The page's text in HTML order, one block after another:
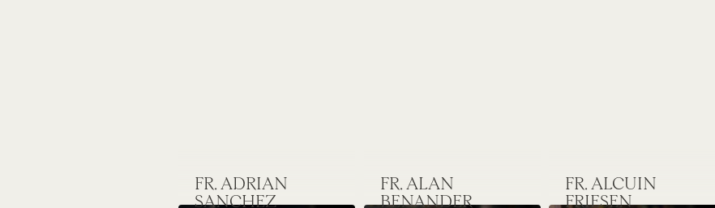
FR. ADRIAN
SANCHEZ
FR. ALAN
BENANDER
FR. ALCUIN
FRIESEN